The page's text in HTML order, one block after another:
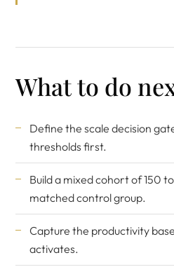
What to do
Define the scale decision
thresholds first.
Build a mixed cohort of 150
matched control group.
Capture the productivity
activates.